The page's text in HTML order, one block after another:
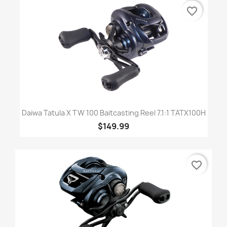
Daiwa Tatula X TW 100 Baitcasting Reel 7.1:1 TATX100H
$149.99
favorite_border
favorite_border